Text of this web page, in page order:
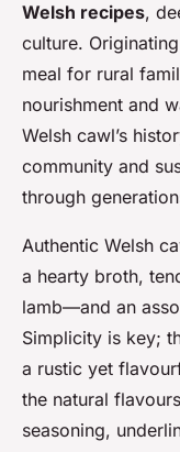
Welsh recipes,
culture.
meal for rural
nourishment and
Welsh cawl’s
community and
through
Authentic Welsh
a hearty broth,
lamb—and an
Simplicity is key;
a rustic yet
the natural
seasoning,